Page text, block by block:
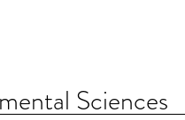
Sciences